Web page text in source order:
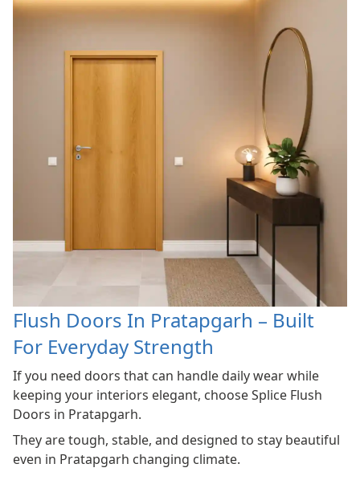
Flush Doors In Pratapgarh – Built
For Everyday Strength
If you need doors that can handle daily wear while
keeping your interiors elegant, choose Splice Flush
Doors in Pratapgarh.
They are tough, stable, and designed to stay beautiful
even in Pratapgarh changing climate.